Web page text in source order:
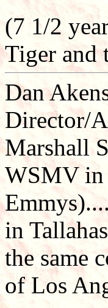
(7 1/2
Tiger and
Dan
Director/
Marshall
WSMV in
in
the same
of Los